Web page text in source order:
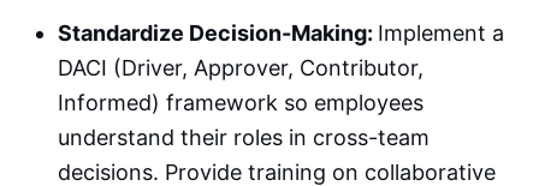
Standardize Decision-Making: Implement a
DACI (Driver, Approver, Contributor,
Informed) framework so employees
understand their roles in cross-team
decisions. Provide training on collaborative